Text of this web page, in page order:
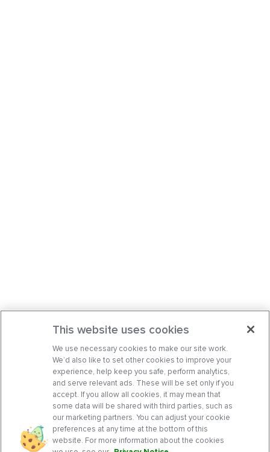
This website uses cookies
We use necessary cookies to make our site work.
We’d also like to set other cookies to improve your
experience, help keep you safe, perform analytics,
and serve relevant ads. These will be set only if you
accept. If you allow all cookies, it may mean that
some data will be shared with third parties, such as
our marketing partners. You can adjust your cookie
preferences at any time at the bottom of this
website. For more information about the cookies